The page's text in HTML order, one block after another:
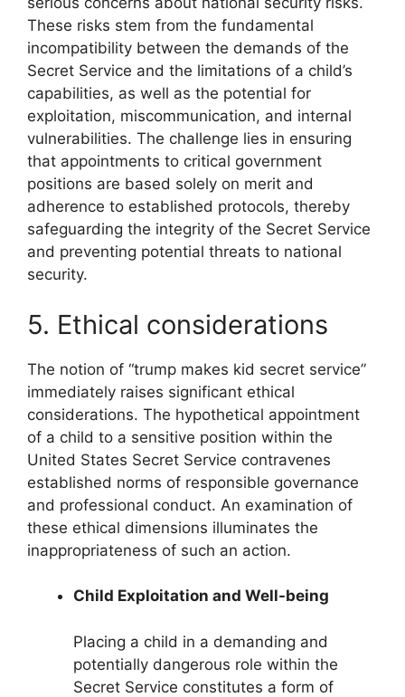
These risks stem from the fundamental
incompatibility between the demands of the
Secret Service and the limitations of a child’s
capabilities, as well as the potential for
exploitation, miscommunication, and internal
vulnerabilities. The challenge lies in ensuring
that appointments to critical government
positions are based solely on merit and
adherence to established protocols, thereby
safeguarding the integrity of the Secret Service
and preventing potential threats to national
security.
5. Ethical considerations
The notion of “trump makes kid secret service”
immediately raises significant ethical
considerations. The hypothetical appointment
of a child to a sensitive position within the
United States Secret Service contravenes
established norms of responsible governance
and professional conduct. An examination of
these ethical dimensions illuminates the
inappropriateness of such an action.
Child Exploitation and Well-being
Placing a child in a demanding and
potentially dangerous role within the
Secret Service constitutes a form of